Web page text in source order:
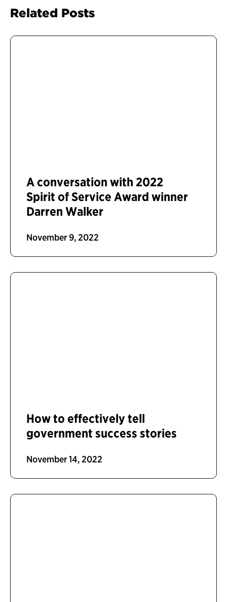
Related Posts
A conversation with 2022
Spirit of Service Award winner
Darren Walker
November 9, 2022
How to effectively tell
government success stories
November 14, 2022